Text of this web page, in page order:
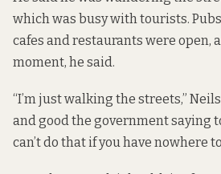
which was busy with tourists.
cafes and restaurants were open,
moment, he said.
“I’m just walking the streets,”
and good the government saying
can’t do that if you have nowhere